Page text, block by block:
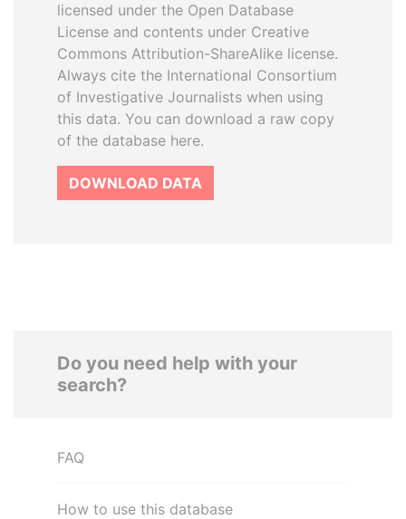
licensed under the Open Database
License and contents under Creative
Commons Attribution-ShareAlike license.
Always cite the International Consortium
of Investigative Journalists when using
this data. You can download a raw copy
of the database here.
DOWNLOAD DATA
Do you need help with your
search?
FAQ
How to use this database